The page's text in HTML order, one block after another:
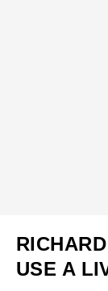
USE A